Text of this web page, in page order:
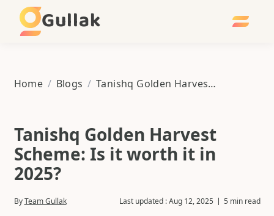
Gullak
Home / Blogs / Tanishq Golden Harvest Scheme: Is it worth it in 2025?
Tanishq Golden Harvest
Scheme: Is it worth it in
2025?
ByTeam Gullak Last updated :Aug 12, 2025 5 min read